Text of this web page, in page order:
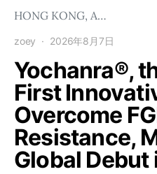
HONG KONG, A…
zoey 2026年8月7日
Yochanra®,
First
Overcome
Resistance,
Global Debut